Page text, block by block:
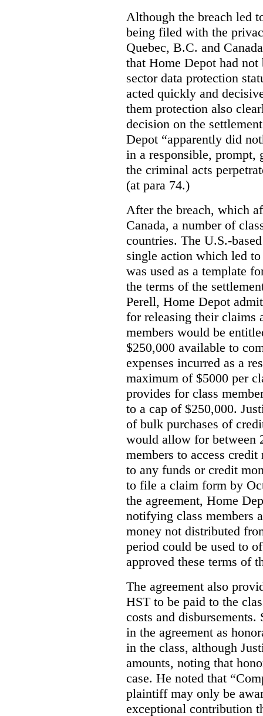
Although the breach led
being filed with the
Quebec, B.C. and
that Home Depot had
sector data protection
acted quickly and
them protection also
decision on the
Depot “apparently did
in a responsible, prompt,
the criminal acts
(at para 74.)
After the breach, which
Canada, a number of
countries. The U.S.-
single action which led
was used as a template
the terms of the
Perell, Home Depot
for releasing their claims
members would be
$250,000 available to
expenses incurred as a
maximum of $5000 per
provides for class
to a cap of $250,000.
of bulk purchases of
would allow for between
members to access
to any funds or credit
to file a claim form by
the agreement, Home
notifying class members
money not distributed
period could be used to
approved these terms of
The agreement also
HST to be paid to the
costs and disbursements.
in the agreement as
in the class, although
amounts, noting that
case. He noted that
plaintiff may only be
exceptional contribution